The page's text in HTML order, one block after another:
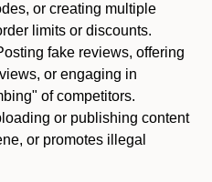
or creating multiple
limits or discounts.
fake reviews, offering
or engaging in
of competitors.
or publishing content
or promotes illegal